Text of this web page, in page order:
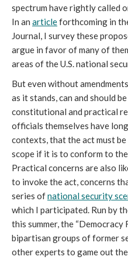
spectrum have rightly called
In an articleforthcoming in
Journal, I survey these
argue in favor of many of
areas of the U.S. national
But even without
as it stands, can and should
constitutional and practical
officials themselves have
contexts, that the act must
scope if it is to conform to
Practical concerns are also
to invoke the act, concerns
series ofnational security
which I participated. Run by
this summer, the
bipartisan groups of former
other experts to game out